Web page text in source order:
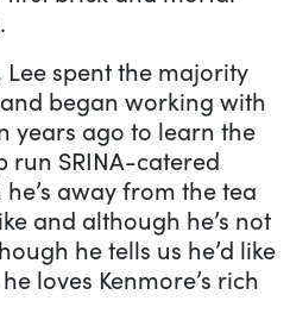
spent the majority
began working with
years ago to learn the
run SRINA-catered
away from the tea
and although he’s not
he tells us he’d like
loves Kenmore’s rich